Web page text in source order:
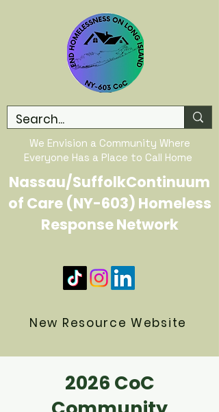
We Envision a Community Where
Everyone Has a Place to Call Home
Nassau/SuffolkContinuum
of Care (NY-603) Homeless
Response Network
New Resource Website
2026 CoC